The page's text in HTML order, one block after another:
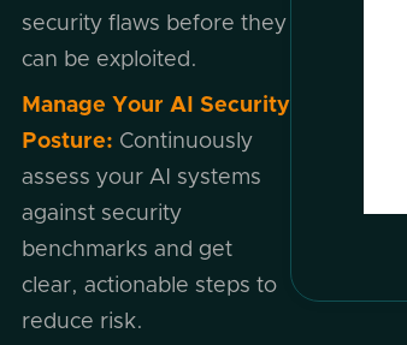
security flaws before they
can be exploited.
Manage Your AI Security
Posture: Continuously
assess your AI systems
against security
benchmarks and get
clear, actionable steps to
reduce risk.